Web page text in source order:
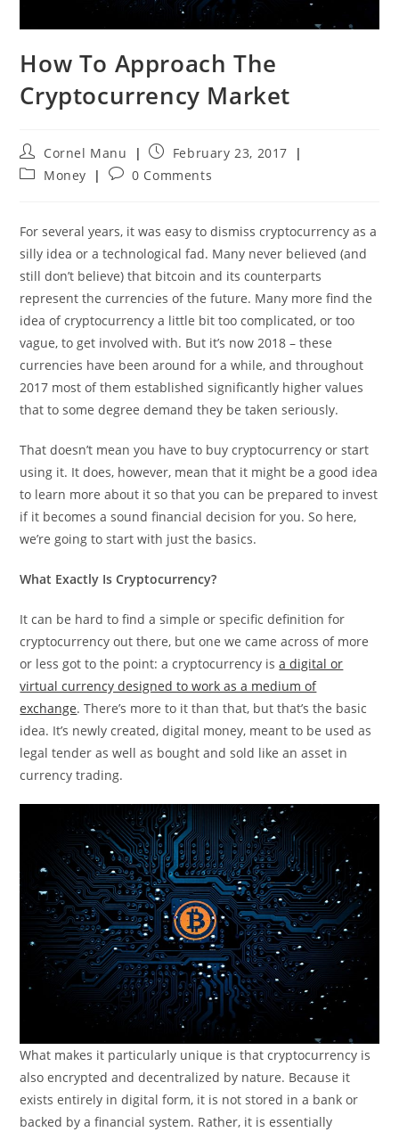
How To Approach The
Cryptocurrency Market
Post
author:
Cornel Manu
Post
published:
February 23, 2017
PostMoney
Post0 Comments
For several years, it was easy to dismiss cryptocurrency as a
silly idea or a technological fad. Many never believed (and
still don’t believe) that bitcoin and its counterparts
represent the currencies of the future. Many more find the
idea of cryptocurrency a little bit too complicated, or too
vague, to get involved with. But it’s now 2018 – these
currencies have been around for a while, and throughout
2017 most of them established significantly higher values
that to some degree demand they be taken seriously.
That doesn’t mean you have to buy cryptocurrency or start
using it. It does, however, mean that it might be a good idea
to learn more about it so that you can be prepared to invest
if it becomes a sound financial decision for you. So here,
we’re going to start with just the basics.
What Exactly Is Cryptocurrency?
It can be hard to find a simple or specific definition for
cryptocurrency out there, but one we came across of more
or less got to the point: a cryptocurrency isa digital or
virtual currency designed to work as a medium of
exchange. There’s more to it than that, but that’s the basic
idea. It’s newly created, digital money, meant to be used as
legal tender as well as bought and sold like an asset in
currency trading.
What makes it particularly unique is that cryptocurrency is
also encrypted and decentralized by nature. Because it
exists entirely in digital form, it is not stored in a bank or
backed by a financial system. Rather, it is essentially